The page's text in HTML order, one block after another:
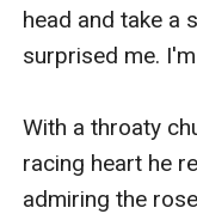
head and take a
surprised me.
With a throaty
racing heart he
admiring the